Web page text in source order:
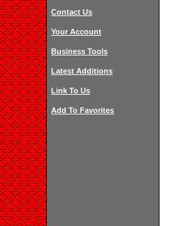
Contact Us
Your Account
Business Tools
Latest Additions
Link To Us
Add To Favorites